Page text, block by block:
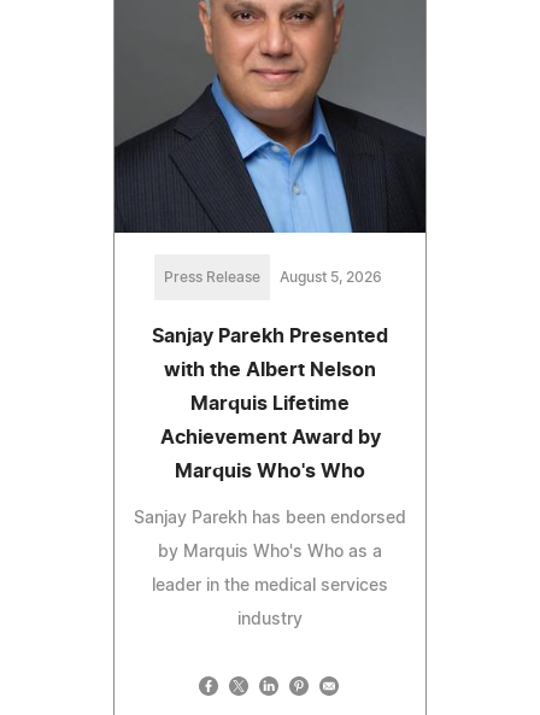
Press Release August 5, 2026
Sanjay Parekh Presented
with the Albert Nelson
Marquis Lifetime
Achievement Award by
Marquis Who's Who
Sanjay Parekh has been endorsed
by Marquis Who's Who as a
leader in the medical services
industry